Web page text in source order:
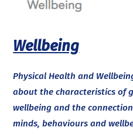
Wellbeing
Physical Health and
about the characteristics of
wellbeing and the
minds, behaviours and